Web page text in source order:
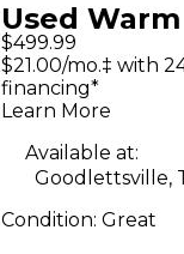
Used
14 PAIR
Microphone
$499.99
$21.00/mo.‡ with
financing*
Learn More
Available at:
Goodlettsville,
Condition: Great